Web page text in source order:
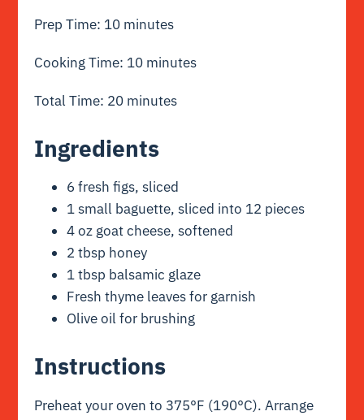
Prep Time: 10 minutes
Cooking Time: 10 minutes
Total Time: 20 minutes
Ingredients
6 fresh figs, sliced
1 small baguette, sliced into 12 pieces
4 oz goat cheese, softened
2 tbsp honey
1 tbsp balsamic glaze
Fresh thyme leaves for garnish
Olive oil for brushing
Instructions
Preheat your oven to 375°F (190°C). Arrange